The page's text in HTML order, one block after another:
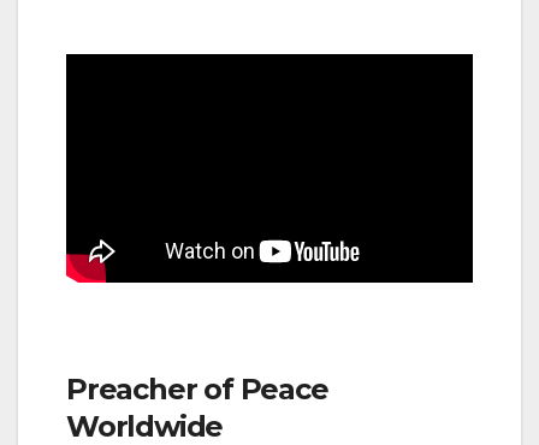
Preacher of Peace
Worldwide